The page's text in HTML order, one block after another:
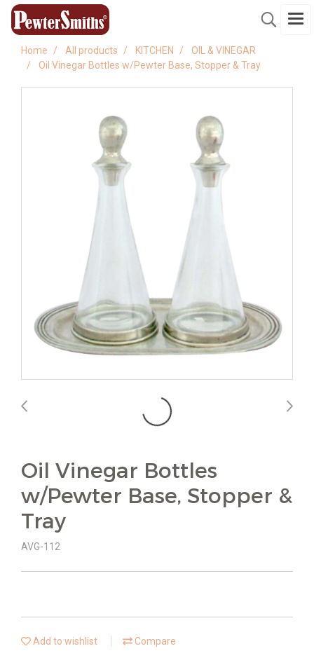
Home All products KITCHEN
OIL & VINEGAR
Oil Vinegar Bottles w/Pewter Base, Stopper & Tray
Oil Vinegar Bottles
w/Pewter Base, Stopper &
Tray
AVG-112
Add to wishlist Compare